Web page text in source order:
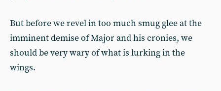
But before we revel in too much smug glee at the
imminent demise of Major and his cronies, we
should be very wary of what is lurking in the
wings.